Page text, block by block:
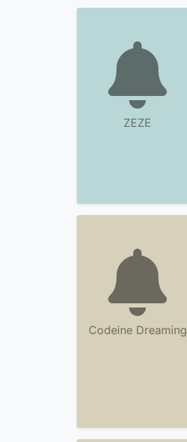
ZEZE
Codeine Dreaming